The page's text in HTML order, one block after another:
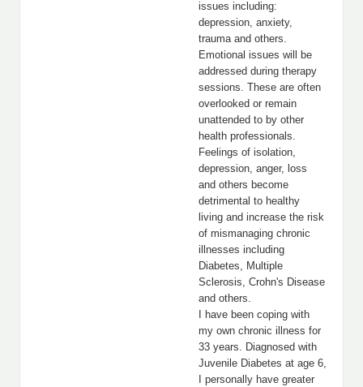
issues including:
depression, anxiety,
trauma and others.
Emotional issues will be
addressed during therapy
sessions. These are often
overlooked or remain
unattended to by other
health professionals.
Feelings of isolation,
depression, anger, loss
and others become
detrimental to healthy
living and increase the risk
of mismanaging chronic
illnesses including
Diabetes, Multiple
Sclerosis, Crohn's Disease
and others.
I have been coping with
my own chronic illness for
33 years. Diagnosed with
Juvenile Diabetes at age 6,
I personally have greater